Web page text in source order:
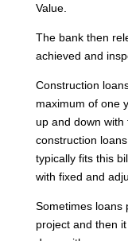
Value.
The bank then
achieved and
Construction
maximum of one
up and down with
construction
typically fits this
with fixed and
Sometimes loans
project and then